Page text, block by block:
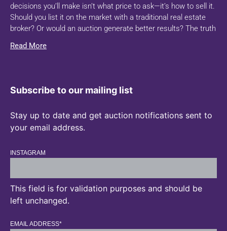
decisions you’ll make isn’t what price to ask—it’s how to sell it.
Should you list it on the market with a traditional real estate
broker? Or would an auction generate better results? The truth
Read More
Subscribe to our mailing list
Stay up to date and get auction notifications sent to
your email address.
INSTAGRAM
This field is for validation purposes and should be
left unchanged.
EMAIL ADDRESS*